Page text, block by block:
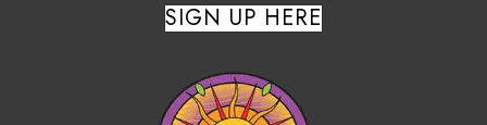
SIGN UP HERE